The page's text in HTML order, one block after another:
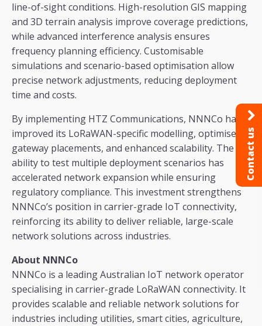
line-of-sight conditions. High-resolution GIS mapping
and 3D terrain analysis improve coverage predictions,
while advanced interference analysis ensures
frequency planning efficiency. Customisable
simulations and scenario-based optimisation allow
precise network adjustments, reducing deployment
time and costs.
By implementing HTZ Communications, NNNCo has
improved its LoRaWAN-specific modelling, optimised
gateway placements, and enhanced scalability. The
ability to test multiple deployment scenarios has
accelerated network expansion while ensuring
regulatory compliance. This investment strengthens
NNNCo’s position in carrier-grade IoT connectivity,
reinforcing its ability to deliver reliable, large-scale
network solutions across industries.
About NNNCo
NNNCo is a leading Australian IoT network operator
specialising in carrier-grade LoRaWAN connectivity. It
provides scalable and reliable network solutions for
industries including utilities, smart cities, agriculture,
Contact us